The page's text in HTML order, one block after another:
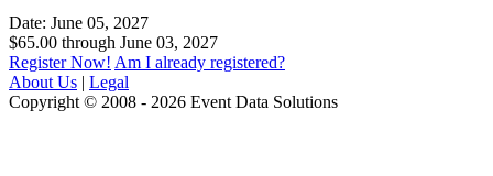
Date: June 05, 2027
$65.00 through June 03, 2027
Register Now! Am I already registered?
About Us | Legal
Copyright © 2008 - 2026 Event Data Solutions